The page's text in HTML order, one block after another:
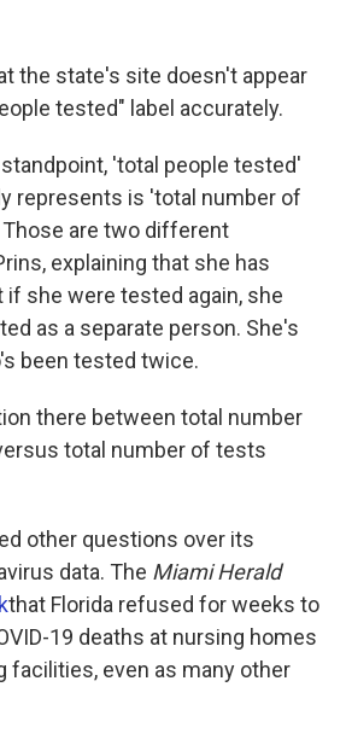
the state's site doesn't appear
tested" label accurately.
'total people tested'
represents is 'total number of
are two different
explaining that she has
she were tested again, she
as a separate person. She's
been tested twice.
there between total number
total number of tests
other questions over its
data. The Miami Herald
that Florida refused for weeks to
19 deaths at nursing homes
facilities, even as many other